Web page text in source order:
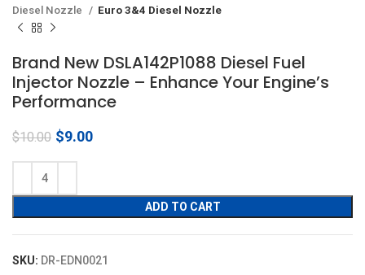
Diesel Nozzle
Euro 3&4 Diesel Nozzle
Brand New DSLA142P1088 Diesel Fuel
Injector Nozzle – Enhance Your Engine’s
Performance
$10.00 Original
$9.00Current
ADD TO CART
SKU: DR-EDN0021